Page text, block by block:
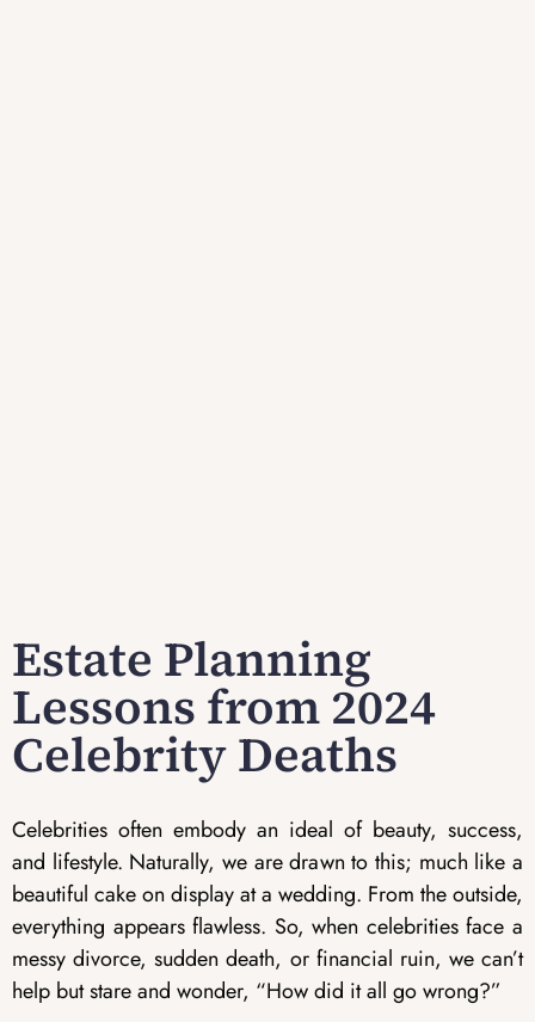
Estate Planning
Lessons from 2024
Celebrity Deaths
Celebrities often embody an ideal of beauty, success,
and lifestyle. Naturally, we are drawn to this; much like a
beautiful cake on display at a wedding. From the outside,
everything appears flawless. So, when celebrities face a
messy divorce, sudden death, or financial ruin, we can’t
help but stare and wonder, “How did it all go wrong?”